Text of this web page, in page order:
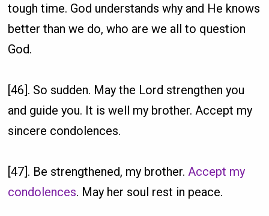
tough time. God understands why and He knows
better than we do, who are we all to question
God.
[46]. So sudden. May the Lord strengthen you
and guide you. It is well my brother. Accept my
sincere condolences.
[47]. Be strengthened, my brother. Accept my
condolences. May her soul rest in peace.